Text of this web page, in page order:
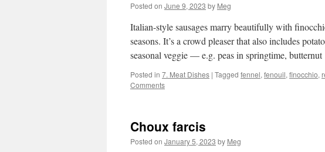
Posted on June 9, 2023 by Meg
Italian-style sausages marry beautifully with
seasons. It’s a crowd pleaser that also includes
seasonal veggie — e.g. peas in springtime,
Posted in 7. Meat Dishes | Tagged fennel, fenouil, finocchio,
Comments
Choux farcis
Posted on January 5, 2023 by Meg